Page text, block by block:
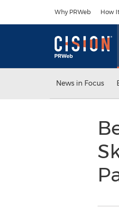
Why PRWeb How
News in Focus